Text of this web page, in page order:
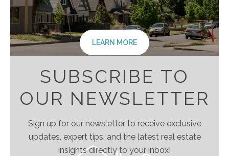
LEARN MORE
SUBSCRIBE TO
OUR NEWSLETTER
Sign up for our newsletter to receive exclusive
updates, expert tips, and the latest real estate
insights directly to your inbox!